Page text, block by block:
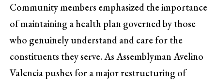
Community members emphasized the importance
of maintaining a health plan governed by those
who genuinely understand and care for the
constituents they serve. As Assemblyman Avelino
Valencia pushes for a major restructuring of